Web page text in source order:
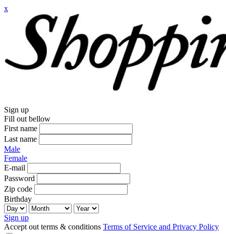
x
Sign up
Fill out bellow
First name
Last name
Male
Female
E-mail
Password
Zip code
Birthday
Sign up
Accept out terms & conditions Terms of Service and Privacy Policy